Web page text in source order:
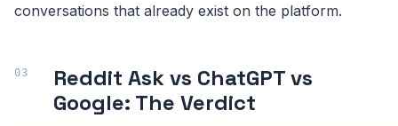
conversations that already exist on the platform.
Reddit Ask vs ChatGPT vs
Google: The Verdict